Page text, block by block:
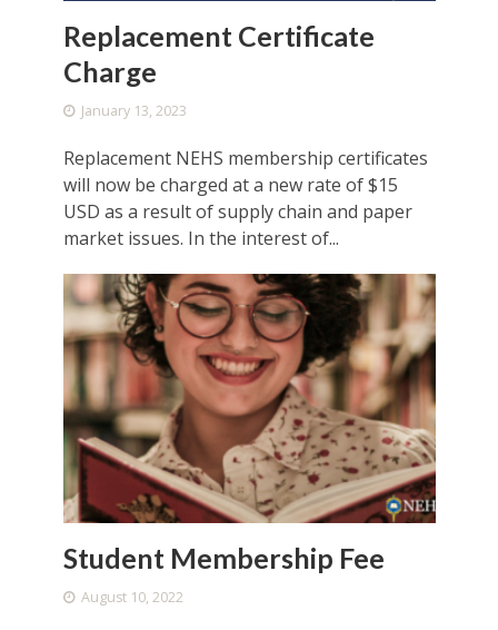
Replacement Certificate
Charge
January 13, 2023
Replacement NEHS membership certificates
will now be charged at a new rate of $15
USD as a result of supply chain and paper
market issues. In the interest of...
Student Membership Fee
August 10, 2022